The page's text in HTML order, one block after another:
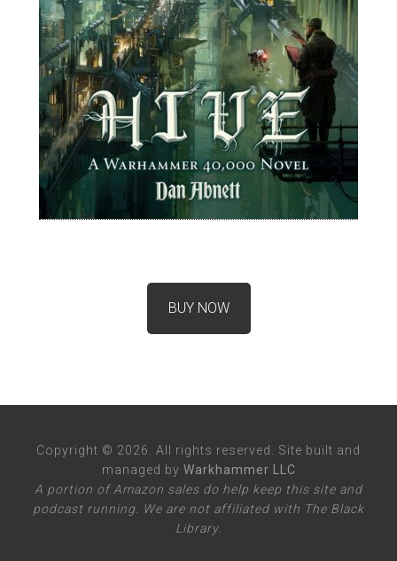
BUY NOW
Copyright © 2026. All rights reserved. Site built and
managed by Warkhammer LLC
A portion of Amazon sales do help keep this site and
podcast running. We are not affiliated with The Black
Library.